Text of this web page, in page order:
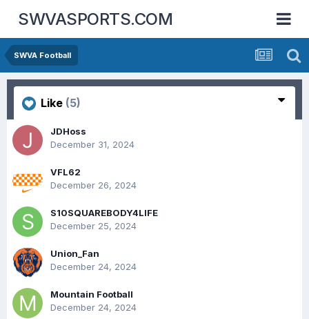
SWVASPORTS.COM
SWVA Football
Like (5)
JDHoss
December 31, 2024
VFL62
December 26, 2024
S10SQUAREBODY4LIFE
December 25, 2024
Union_Fan
December 24, 2024
Mountain Football
December 24, 2024